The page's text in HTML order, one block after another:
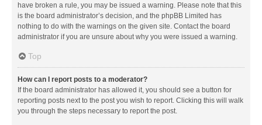
have broken a rule, you may be issued a warning. Please note that this
is the board administrator’s decision, and the phpBB Limited has
nothing to do with the warnings on the given site. Contact the board
administrator if you are unsure about why you were issued a warning.
Top
How can I report posts to a moderator?
If the board administrator has allowed it, you should see a button for
reporting posts next to the post you wish to report. Clicking this will walk
you through the steps necessary to report the post.